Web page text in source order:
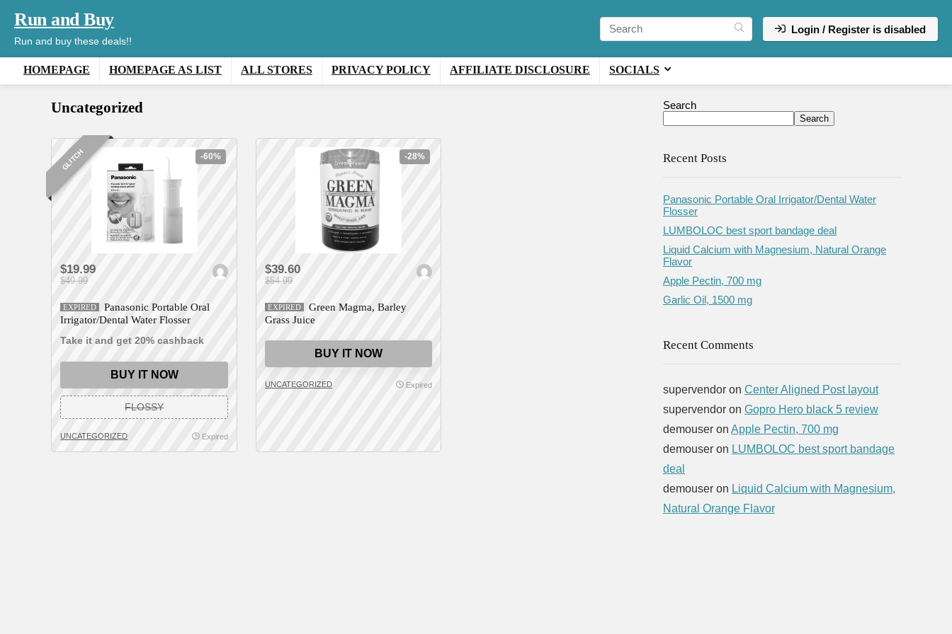
Run and Buy
Run and buy these deals!!
Login / Register is disabled
HOMEPAGE HOMEPAGE AS LIST ALL STORES PRIVACY POLICY AFFILIATE DISCLOSURE SOCIALS
Uncategorized
GLITCH -60%
$19.99
$49.99
EXPIRED
Panasonic Portable Oral
Irrigator/Dental Water Flosser
Take it and get 20% cashback
BUY IT NOW
FLOSSY
UNCATEGORIZED Expired
-28%
$39.60
$54.99
EXPIRED
Green Magma, Barley
Grass Juice
BUY IT NOW
UNCATEGORIZED Expired
Search
Search
Recent Posts
Panasonic Portable Oral Irrigator/Dental Water
Flosser
LUMBOLOC best sport bandage deal
Liquid Calcium with Magnesium, Natural Orange
Flavor
Apple Pectin, 700 mg
Garlic Oil, 1500 mg
Recent Comments
supervendor on Center Aligned Post layout
supervendor on Gopro Hero black 5 review
demouser on Apple Pectin, 700 mg
demouser on LUMBOLOC best sport bandage
deal
demouser on Liquid Calcium with Magnesium,
Natural Orange Flavor